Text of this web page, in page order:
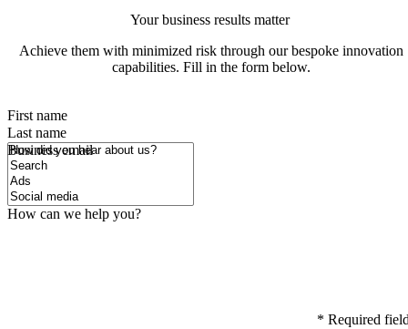
Your business results matter
Achieve them with minimized risk through our bespoke innovation
capabilities. Fill in the form below.
First name
Last name
Business email
How did you hear about us?
How can we help you?
* Required